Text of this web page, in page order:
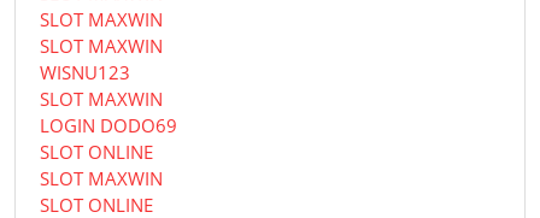
SLOT MAXWIN
SLOT MAXWIN
WISNU123
SLOT MAXWIN
LOGIN DODO69
SLOT ONLINE
SLOT MAXWIN
SLOT ONLINE